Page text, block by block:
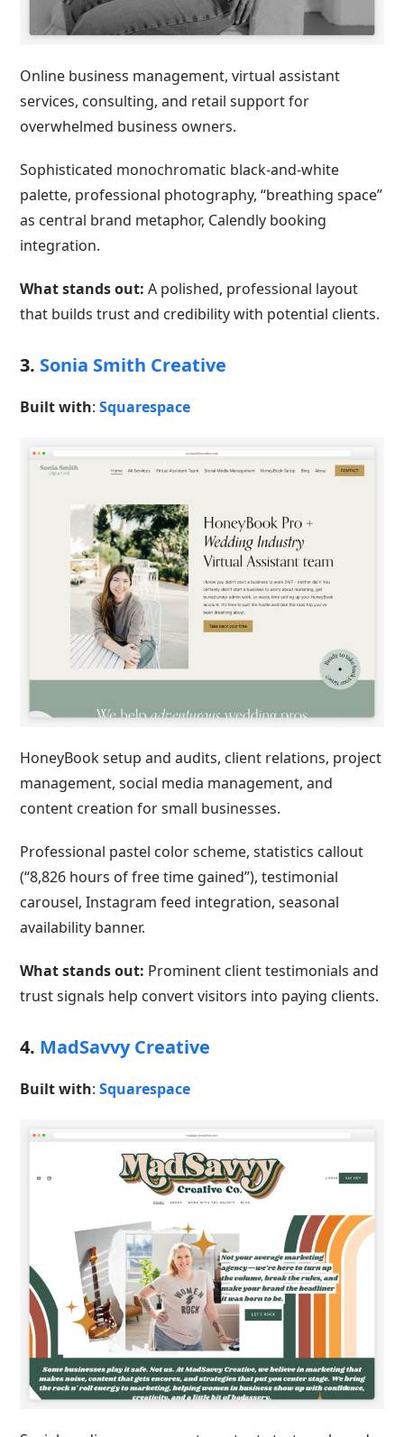
Online business management, virtual assistant
services, consulting, and retail support for
overwhelmed business owners.
Sophisticated monochromatic black-and-white
palette, professional photography, “breathing space”
as central brand metaphor, Calendly booking
integration.
What stands out: A polished, professional layout
that builds trust and credibility with potential clients.
3. Sonia Smith Creative
Built with:Squarespace
HoneyBook setup and audits, client relations, project
management, social media management, and
content creation for small businesses.
Professional pastel color scheme, statistics callout
(“8,826 hours of free time gained”), testimonial
carousel, Instagram feed integration, seasonal
availability banner.
What stands out: Prominent client testimonials and
trust signals help convert visitors into paying clients.
4. MadSavvy Creative
Built with:Squarespace